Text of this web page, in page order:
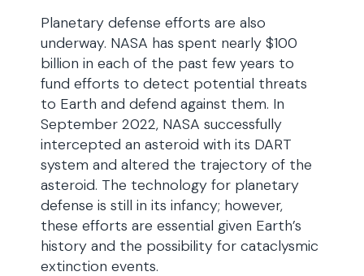
Planetary defense efforts are also
underway. NASA has spent nearly $100
billion in each of the past few years to
fund efforts to detect potential threats
to Earth and defend against them. In
September 2022, NASA successfully
intercepted an asteroid with its DART
system and altered the trajectory of the
asteroid. The technology for planetary
defense is still in its infancy; however,
these efforts are essential given Earth’s
history and the possibility for cataclysmic
extinction events.